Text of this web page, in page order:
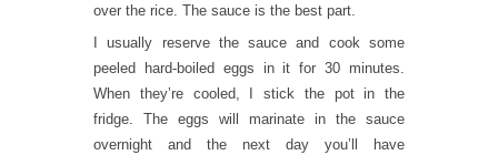
over the rice. The sauce is the best part.
I usually reserve the sauce and cook some
peeled hard-boiled eggs in it for 30 minutes.
When they’re cooled, I stick the pot in the
fridge. The eggs will marinate in the sauce
overnight and the next day you’ll have